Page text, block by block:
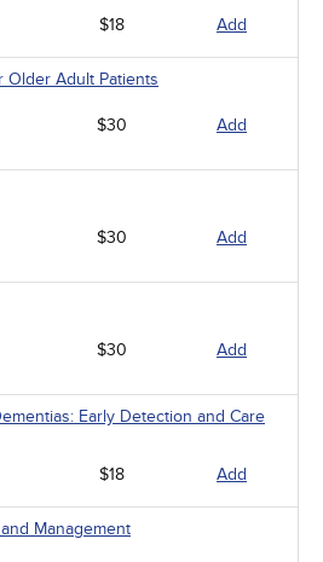
$18 Add
Older Adult Patients
$30 Add
$30 Add
$30 Add
Early Detection and Care
$18 Add
Management